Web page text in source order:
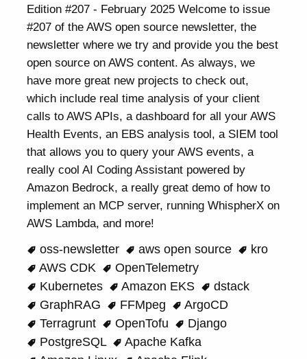
Edition #207 - February 2025 Welcome to issue
#207 of the AWS open source newsletter, the
newsletter where we try and provide you the best
open source on AWS content. As always, we
have more great new projects to check out,
which include real time analysis of your client
calls to AWS APIs, a dashboard for all your AWS
Health Events, an EBS analysis tool, a SIEM tool
that allows you to query your AWS events, a
really cool AI Coding Assistant powered by
Amazon Bedrock, a really great demo of how to
implement an MCP server, running WhispherX on
AWS Lambda, and more!
oss-newsletter
aws open source
kro
AWS CDK
OpenTelemetry
Kubernetes
Amazon EKS
dstack
GraphRAG
FFMpeg
ArgoCD
Terragrunt
OpenTofu
Django
PostgreSQL
Apache Kafka